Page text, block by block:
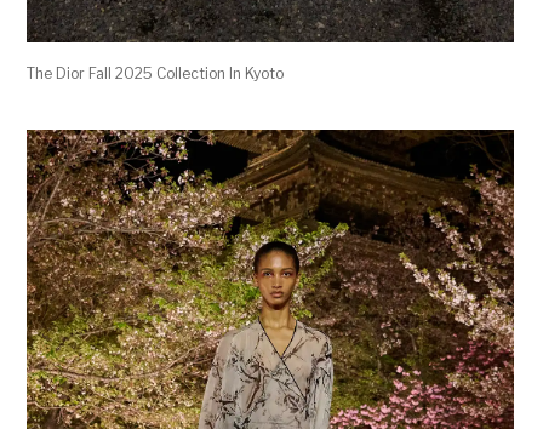
The Dior Fall 2025 Collection In Kyoto